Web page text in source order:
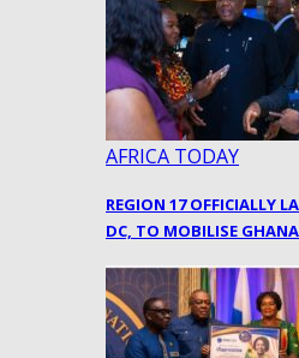
AFRICA TODAY
REGION 17 OFFICIALLY
DC, TO MOBILISE